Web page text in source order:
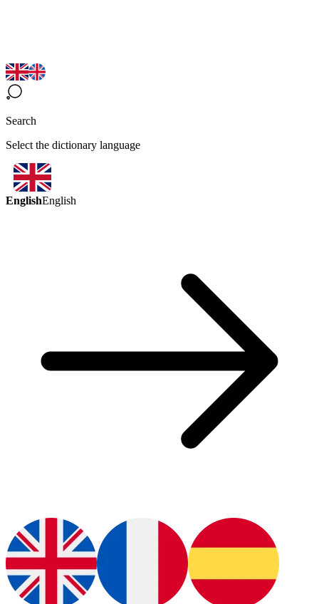
Search
Select the dictionary language
EnglishEnglish